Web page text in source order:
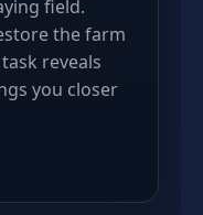
field.
the farm
reveals
you closer